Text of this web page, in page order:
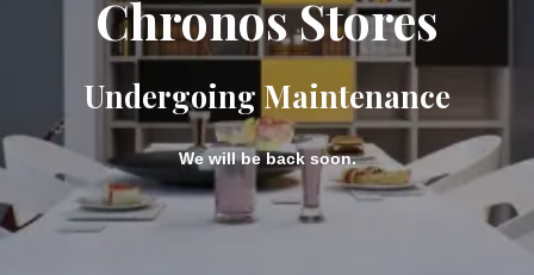
Chronos Stores
Undergoing Maintenance
We will be back soon.